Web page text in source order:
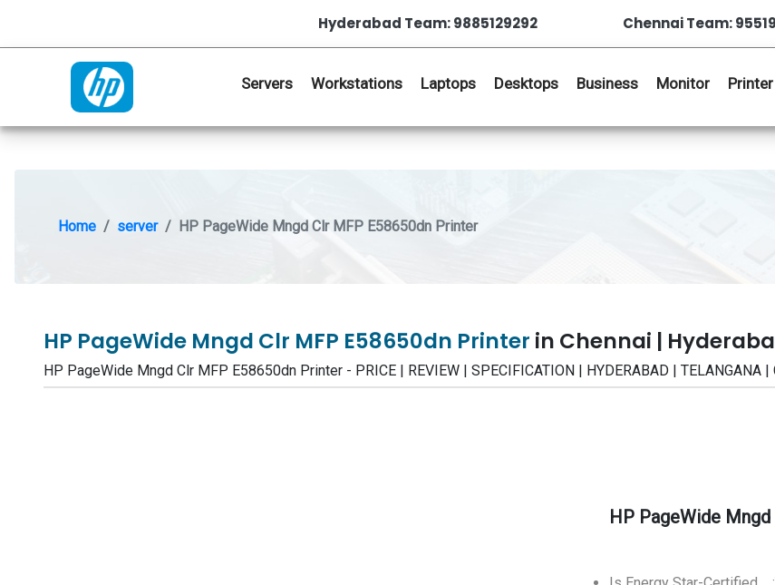
Hyderabad Team: 9885129292 Chennai Team:
Servers Workstations Laptops Desktops Business Monitor Printer
Home server HP PageWide Mngd Clr MFP E58650dn Printer
HP PageWide Mngd Clr MFP E58650dn Printer in Chennai |
HP PageWide Mngd Clr MFP E58650dn Printer - PRICE | REVIEW | SPECIFICATION | HYDERABAD | TELANGANA |
HP PageWide